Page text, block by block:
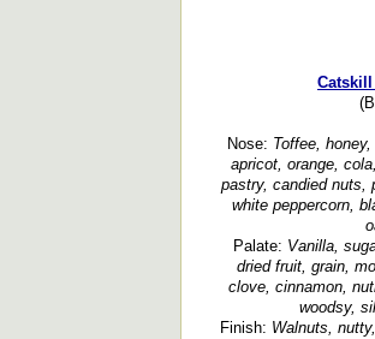
Nose: Toffee,
apricot, orange,
pastry, candied nuts,
white peppercorn,
Palate: Vanilla,
dried fruit, grain,
clove, cinnamon,
woodsy,
Finish: Walnuts,